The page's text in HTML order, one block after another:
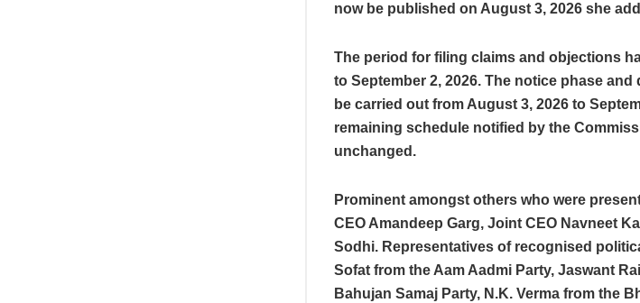
now be published on August 3, 2026 she
The period for filing claims and objections
to September 2, 2026. The notice phase
be carried out from August 3, 2026 to
remaining schedule notified by the
unchanged.
Prominent amongst others who were
CEO Amandeep Garg, Joint CEO Navneet
Sodhi. Representatives of recognised
Sofat from the Aam Aadmi Party, Jaswant
Bahujan Samaj Party, N.K. Verma from the